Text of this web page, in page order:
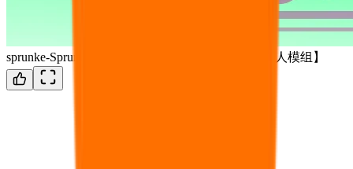
sprunke-SprunzyXC phase 1~3 definitive update【国人模组】